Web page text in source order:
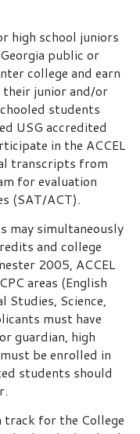
high school juniors
public or
college and earn
junior and/or
students
USG accredited
in the ACCEL
transcripts from
for evaluation
(SAT/ACT).
may simultaneously
and college
2005, ACCEL
areas (English
Studies, Science,
must have
guardian, high
be enrolled in
students should
track for the College